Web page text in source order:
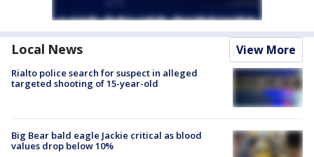
Local News View More
Rialto police search for suspect in alleged
targeted shooting of 15-year-old
Big Bear bald eagle Jackie critical as blood
values drop below 10%